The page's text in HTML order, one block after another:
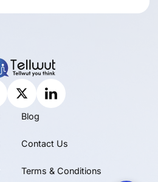
Blog
Contact Us
Terms & Conditions